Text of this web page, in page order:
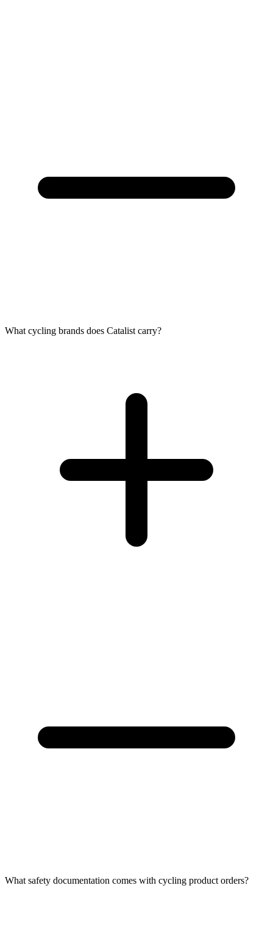
What cycling brands does Catalist carry?
What safety documentation comes with cycling product orders?